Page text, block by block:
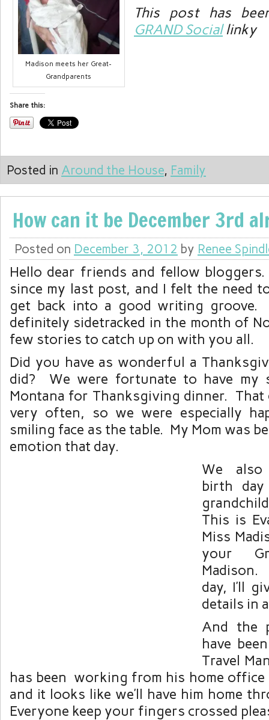
Madison meets her Great-
Grandparents
This post has
GRAND Sociallinky
Share this:
Posted in Around the House, Family
How can it be December 3rd
Posted on December 3, 2012 by Renee
Hello dear friends and fellow bloggers.
since my last post, and I felt the need
get back into a good writing
definitely sidetracked in the month of
few stories to catch up on with you all.
Did you have as wonderful a
did? We were fortunate to have my
Montana for Thanksgiving dinner. That
very often, so we were especially
smiling face as the table. My Mom was
emotion that day.
We also
birth
This is
Miss
your
day, I’ll
details in
And the
have
Travel
has been working from his home
and it looks like we’ll have him home
Everyone keep your fingers crossed